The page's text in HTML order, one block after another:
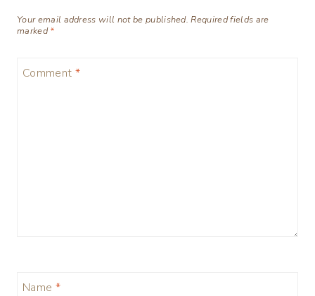
Your email address will not be published. Required fields are
marked*
Comment *
Name *